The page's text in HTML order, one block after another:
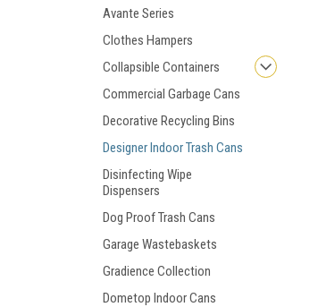
Avante Series
Clothes Hampers
Collapsible Containers
Commercial Garbage Cans
Decorative Recycling Bins
Designer Indoor Trash Cans
Disinfecting Wipe
Dispensers
Dog Proof Trash Cans
Garage Wastebaskets
Gradience Collection
Dometop Indoor Cans